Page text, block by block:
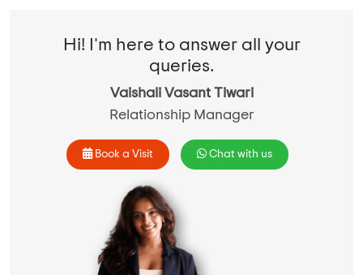
Hi! I'm here to answer all your
queries.
Vaishali Vasant Tiwari
Relationship Manager
Book a Visit Chat with us